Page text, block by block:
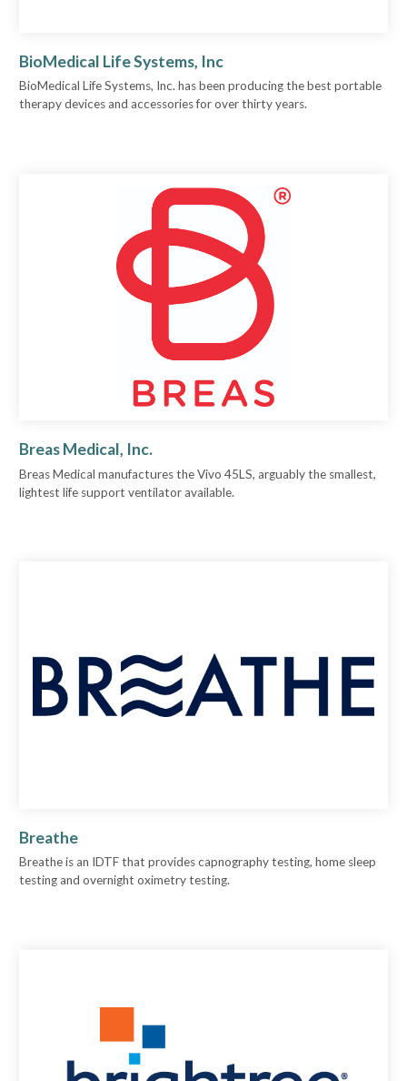
BioMedical Life Systems, Inc
BioMedical Life Systems, Inc. has been producing the best portable
therapy devices and accessories for over thirty years.
Breas Medical, Inc.
Breas Medical manufactures the Vivo 45LS, arguably the smallest,
lightest life support ventilator available.
Breathe
Breathe is an IDTF that provides capnography testing, home sleep
testing and overnight oximetry testing.